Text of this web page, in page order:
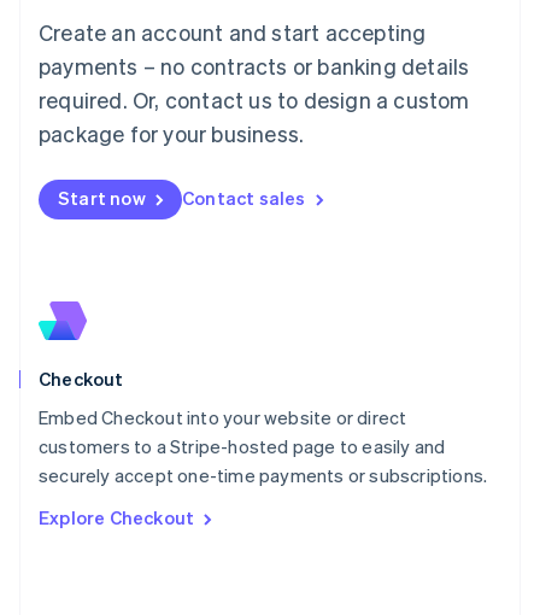
Create an account and start accepting
payments – no contracts or banking details
required. Or, contact us to design a custom
package for your business.
Start now Contact sales
Checkout
Embed Checkout into your website or direct
customers to a Stripe-hosted page to easily and
securely accept one-time payments or subscriptions.
Explore Checkout
FrançaisDeutschEnglish
Mainland China
Malaysia
English简体中文
English
Mexico
New Zealand
English
English
English
Portugal
PortuguêsEnglish
English